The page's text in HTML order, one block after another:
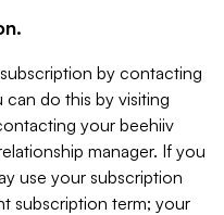
by contacting
do this by visiting
your beehiiv
manager. If you
use your subscription
subscription term; your